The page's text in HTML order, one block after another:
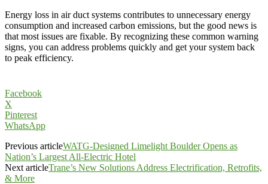
Energy loss in air duct systems contributes to unnecessary energy
consumption and increased carbon emissions, but the good news is
that most issues are fixable. By recognizing these common warning
signs, you can address problems quickly and get your system back
to peak efficiency.
Facebook
X
Pinterest
WhatsApp
Previous articleWATG-Designed Limelight Boulder Opens as
Nation’s Largest All-Electric Hotel
Next articleTrane’s New Solutions Address Electrification, Retrofits,
& More